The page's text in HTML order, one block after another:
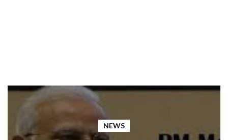
NEWS